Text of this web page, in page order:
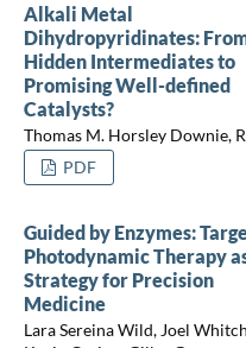
Alkali Metal
Dihydropyridinates:
Hidden Intermediates to
Promising Well-defined
Catalysts?
Thomas M. Horsley Downie,
PDF
Guided by Enzymes:
Photodynamic Therapy
Strategy for Precision
Medicine
Lara Sereina Wild, Joel